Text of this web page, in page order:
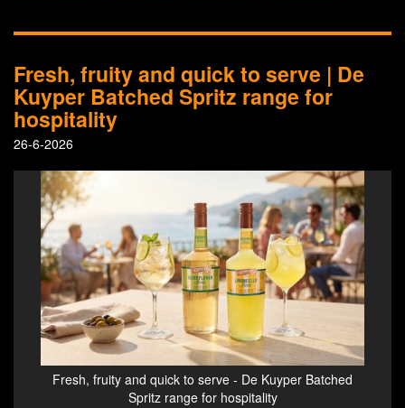
Fresh, fruity and quick to serve | De
Kuyper Batched Spritz range for
hospitality
26-6-2026
Fresh, fruity and quick to serve - De Kuyper Batched
Spritz range for hospitality